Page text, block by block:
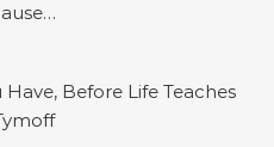
Before Life Teaches